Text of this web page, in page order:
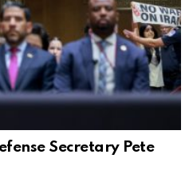
Secretary Pete